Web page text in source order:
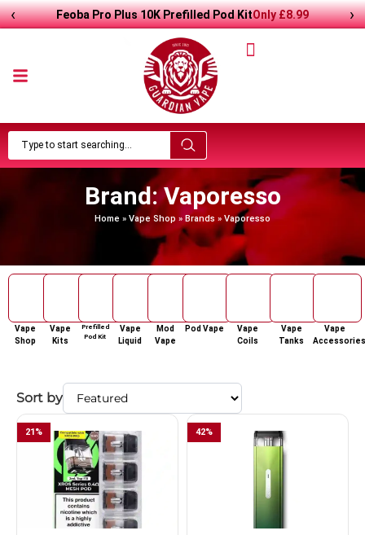
Feoba Pro Plus 10K Prefilled Pod KitOnly£8.99
‹ ›
Brand: Vaporesso
Home » Vape Shop » Brands »Vaporesso
Vape
Shop
Vape
Kits
Prefilled
Pod Kit
Vape
Liquid
Mod
Vape
Pod Vape
Vape
Coils
Vape
Tanks
Vape
Sort by
21% 42%